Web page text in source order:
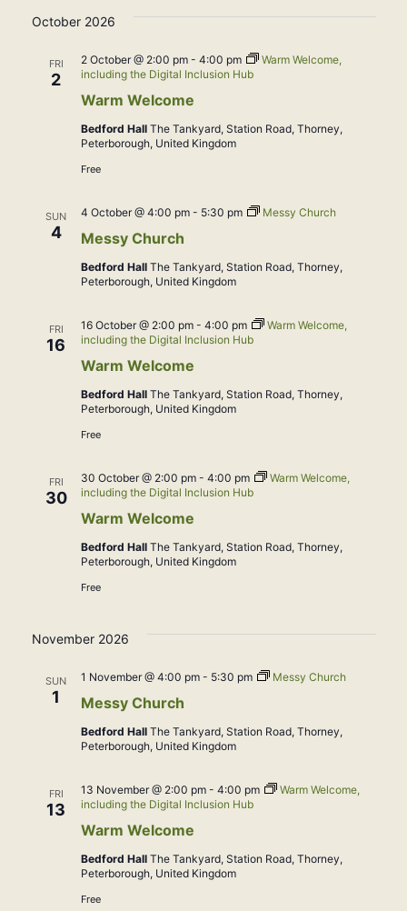
October 2026
FRI
2
Warm Welcome
2 October @ 2:00 pm- 4:00 pm
Warm Welcome,
including the Digital Inclusion Hub
Bedford Hall The Tankyard, Station Road, Thorney,
Peterborough, United Kingdom
Free
SUN
4 Messy Church
4 October @ 4:00 pm- 5:30 pm Messy Church
Bedford Hall The Tankyard, Station Road, Thorney,
Peterborough, United Kingdom
FRI
16
Warm Welcome
16 October @ 2:00 pm- 4:00 pm
Warm Welcome,
including the Digital Inclusion Hub
Bedford Hall The Tankyard, Station Road, Thorney,
Peterborough, United Kingdom
Free
FRI
30
Warm Welcome
30 October @ 2:00 pm- 4:00 pm
Warm Welcome,
including the Digital Inclusion Hub
Bedford Hall The Tankyard, Station Road, Thorney,
Peterborough, United Kingdom
Free
November 2026
SUN
1 Messy Church
1 November @ 4:00 pm- 5:30 pm Messy Church
Bedford Hall The Tankyard, Station Road, Thorney,
Peterborough, United Kingdom
FRI
13
Warm Welcome
13 November @ 2:00 pm- 4:00 pm
Warm Welcome,
including the Digital Inclusion Hub
Bedford Hall The Tankyard, Station Road, Thorney,
Peterborough, United Kingdom
Free